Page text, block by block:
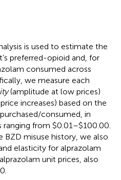
is used to estimate the
preferred-opioid and, for
consumed across
we measure each
(amplitude at low prices)
increases) based on the
consumed, in
from $0.01–$100.00.
BZD misuse history, we also
elasticity for alprazolam
unit prices, also